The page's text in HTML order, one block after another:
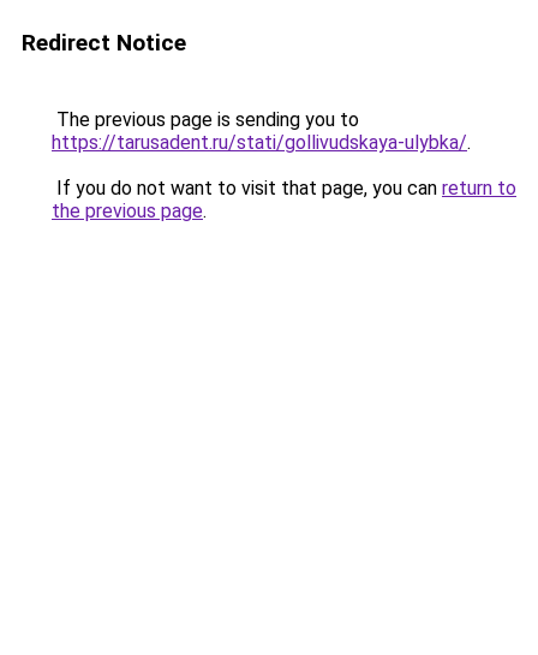
Redirect Notice
The previous page is sending you to
https://tarusadent.ru/stati/gollivudskaya-ulybka/.
If you do not want to visit that page, you can return to
the previous page.